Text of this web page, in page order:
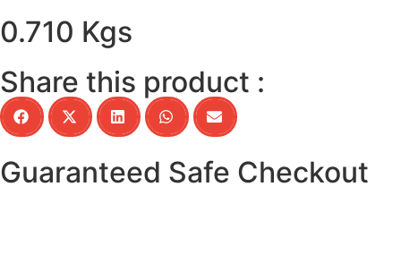
0.710 Kgs
Share this product :
Guaranteed Safe Checkout